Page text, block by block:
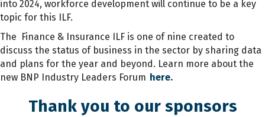
into 2024, workforce development will continue to be a key
topic for this ILF.
The Finance & Insurance ILF is one of nine created to
discuss the status of business in the sector by sharing data
and plans for the year and beyond. Learn more about the
new BNP Industry Leaders Forum here.
Thank you to our sponsors